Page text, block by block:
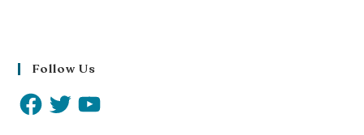
Follow Us